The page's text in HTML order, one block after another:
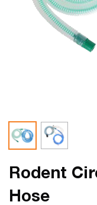
Rodent
Hose